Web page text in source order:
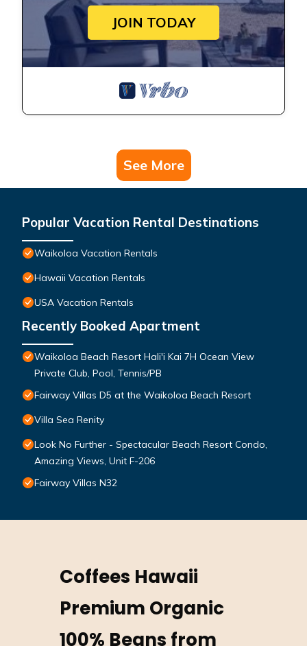
JOIN TODAY
See More
Popular Vacation Rental Destinations
Waikoloa Vacation Rentals
Hawaii Vacation Rentals
USA Vacation Rentals
Recently Booked Apartment
Waikoloa Beach Resort Hali'i Kai 7H Ocean View
Private Club, Pool, Tennis/PB
Fairway Villas D5 at the Waikoloa Beach Resort
Villa Sea Renity
Look No Further - Spectacular Beach Resort Condo,
Amazing Views, Unit F-206
Fairway Villas N32
Coffees Hawaii
Premium Organic
100% Beans from